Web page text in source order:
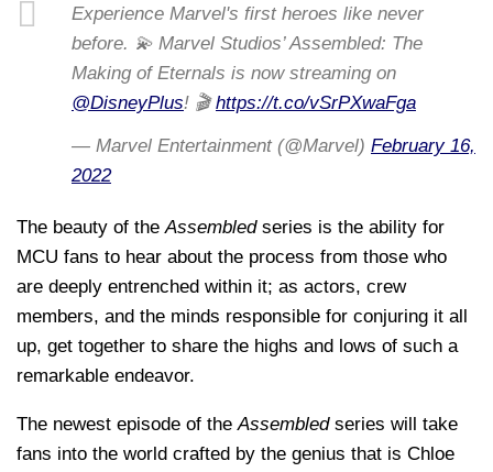
Experience Marvel's first heroes like never
before. 💫 Marvel Studios’ Assembled: The
Making of Eternals is now streaming on
@DisneyPlus! 🎬https://t.co/vSrPXwaFga
— Marvel Entertainment (@Marvel) February 16,
2022
The beauty of theAssembledseries is the ability for
MCU fans to hear about the process from those who
are deeply entrenched within it; as actors, crew
members, and the minds responsible for conjuring it all
up, get together to share the highs and lows of such a
remarkable endeavor.
The newest episode of theAssembledseries will take
fans into the world crafted by the genius that is Chloe